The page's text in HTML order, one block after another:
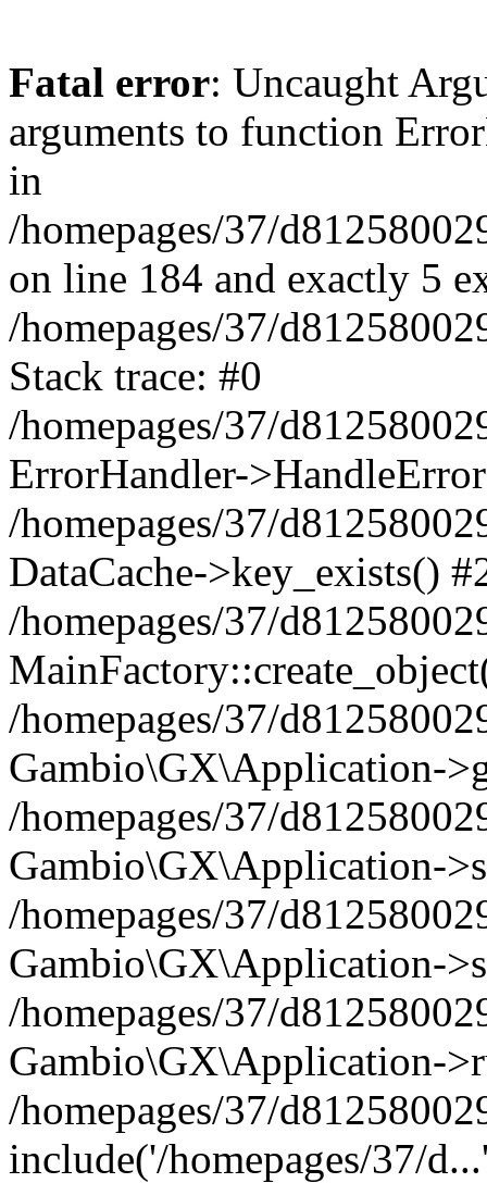
Fatal error: Uncaught
arguments to function
in
/homepages/37/
on line 184 and exactly 5
/homepages/37/
Stack trace: #0
/homepages/37/
ErrorHandler-
/homepages/37/
DataCache->key_exists()
/homepages/37/
/homepages/37/
Gambio\GX\Application-
/homepages/37/
Gambio\GX\Application-
/homepages/37/
Gambio\GX\Application-
/homepages/37/
Gambio\GX\Application-
/homepages/37/
include('/homepages/37/